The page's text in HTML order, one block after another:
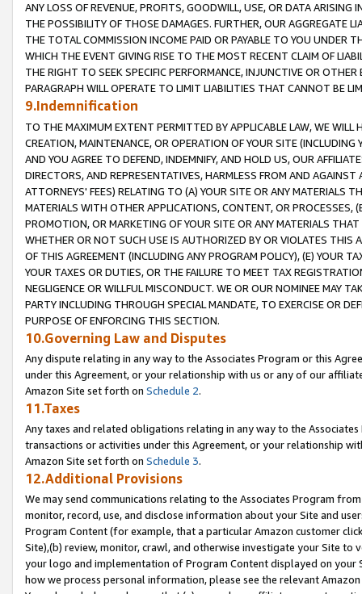
ANY LOSS OF REVENUE, PROFITS, GOODWILL, USE, OR DATA ARISING
THE POSSIBILITY OF THOSE DAMAGES. FURTHER, OUR AGGREGATE
THE TOTAL COMMISSION INCOME PAID OR PAYABLE TO YOU UNDER
WHICH THE EVENT GIVING RISE TO THE MOST RECENT CLAIM OF
THE RIGHT TO SEEK SPECIFIC PERFORMANCE, INJUNCTIVE OR
PARAGRAPH WILL OPERATE TO LIMIT LIABILITIES THAT CANNOT BE
9.Indemnification
TO THE MAXIMUM EXTENT PERMITTED BY APPLICABLE LAW, WE WILL
CREATION, MAINTENANCE, OR OPERATION OF YOUR SITE (INCLUDING
AND YOU AGREE TO DEFEND, INDEMNIFY, AND HOLD US, OUR
DIRECTORS, AND REPRESENTATIVES, HARMLESS FROM AND
ATTORNEYS' FEES) RELATING TO (A) YOUR SITE OR ANY MATERIALS
MATERIALS WITH OTHER APPLICATIONS, CONTENT, OR PROCESSES,
PROMOTION, OR MARKETING OF YOUR SITE OR ANY MATERIALS
WHETHER OR NOT SUCH USE IS AUTHORIZED BY OR VIOLATES THIS
OF THIS AGREEMENT (INCLUDING ANY PROGRAM POLICY), (E) YOUR
YOUR TAXES OR DUTIES, OR THE FAILURE TO MEET TAX
NEGLIGENCE OR WILLFUL MISCONDUCT. WE OR OUR NOMINEE MAY
PARTY INCLUDING THROUGH SPECIAL MANDATE, TO EXERCISE OR
PURPOSE OF ENFORCING THIS SECTION.
10.Governing Law and Disputes
Any dispute relating in any way to the Associates Program or this
under this Agreement, or your relationship with us or any of our
Amazon Site set forth on Schedule 2.
11.Taxes
Any taxes and related obligations relating in any way to the
transactions or activities under this Agreement, or your relationship
Amazon Site set forth on Schedule 3.
12.Additional Provisions
We may send communications relating to the Associates Program
monitor, record, use, and disclose information about your Site and
Program Content (for example, that a particular Amazon customer
Site),(b) review, monitor, crawl, and otherwise investigate your Site
your logo and implementation of Program Content displayed on
how we process personal information, please see the relevant